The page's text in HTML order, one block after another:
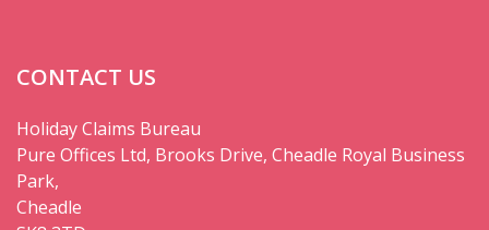
CONTACT US
Holiday Claims Bureau
Pure Offices Ltd, Brooks Drive, Cheadle Royal Business
Park,
Cheadle